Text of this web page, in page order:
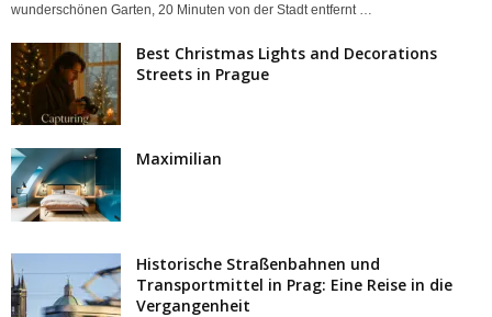
wunderschönen Garten, 20 Minuten von der Stadt entfernt …
Best Christmas Lights and Decorations
Streets in Prague
Maximilian
Historische Straßenbahnen und
Transportmittel in Prag: Eine Reise in die
Vergangenheit